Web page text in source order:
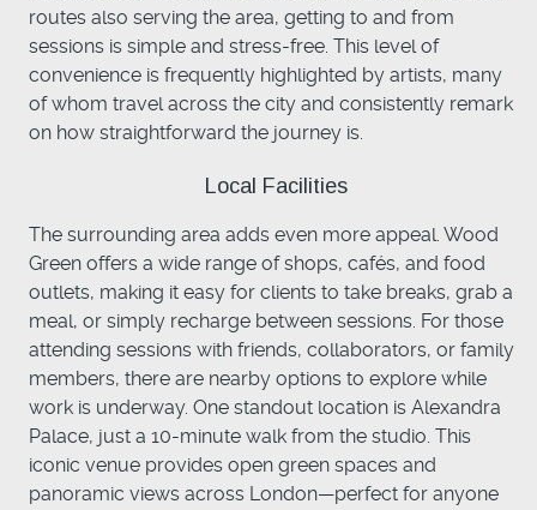
routes also serving the area, getting to and from
sessions is simple and stress-free. This level of
convenience is frequently highlighted by artists, many
of whom travel across the city and consistently remark
on how straightforward the journey is.
Local Facilities
The surrounding area adds even more appeal. Wood
Green offers a wide range of shops, cafés, and food
outlets, making it easy for clients to take breaks, grab a
meal, or simply recharge between sessions. For those
attending sessions with friends, collaborators, or family
members, there are nearby options to explore while
work is underway. One standout location is Alexandra
Palace, just a 10-minute walk from the studio. This
iconic venue provides open green spaces and
panoramic views across London—perfect for anyone